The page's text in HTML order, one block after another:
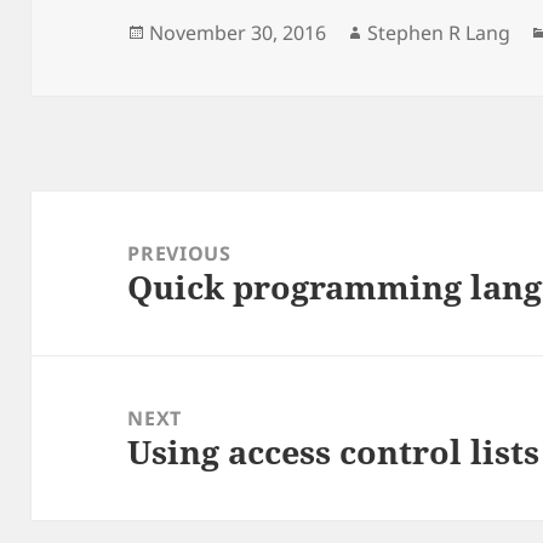
Posted
November 30, 2016 Author
Stephen R Lang
PREVIOUS
Previous
post:
Quick programming
NEXT
Next
Using access control lists